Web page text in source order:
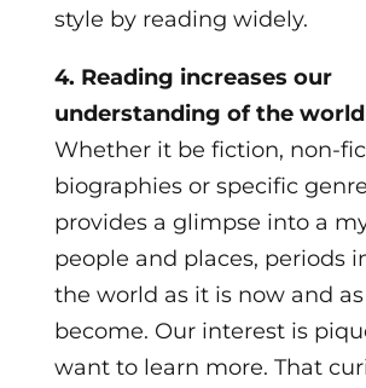
style by reading widely.
4. Reading increases our
understanding of the world
Whether it be fiction, non-
biographies or specific
provides a glimpse into a
people and places, periods
the world as it is now and
become. Our interest is
want to learn more. That